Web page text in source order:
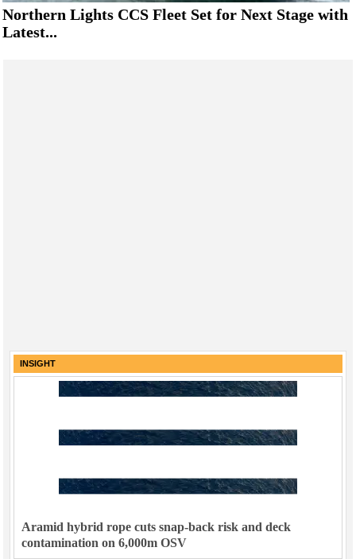
Northern Lights CCS Fleet Set for Next Stage with
Latest...
INSIGHT
Aramid hybrid rope cuts snap-back risk and deck
contamination on 6,000m OSV